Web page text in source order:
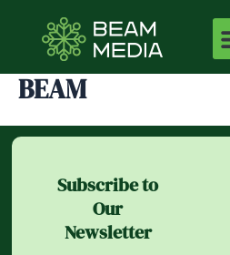
content
BEAM
Subscribe to
Our
Newsletter